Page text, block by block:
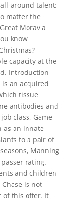
around talent:
matter the
Moravia
know
capacity at the
Introduction
is an acquired
tissue
antibodies and
class, Game
as an innate
to a pair of
Manning
rating.
and children
is not
of this offer. It